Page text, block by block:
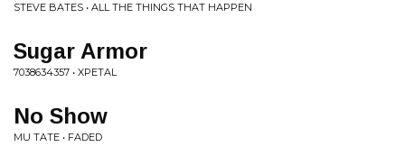
STEVE BATES • ALL THE THINGS THAT HAPPEN
Sugar Armor
7038634357 • XPETAL
No Show
MU TATE • FADED